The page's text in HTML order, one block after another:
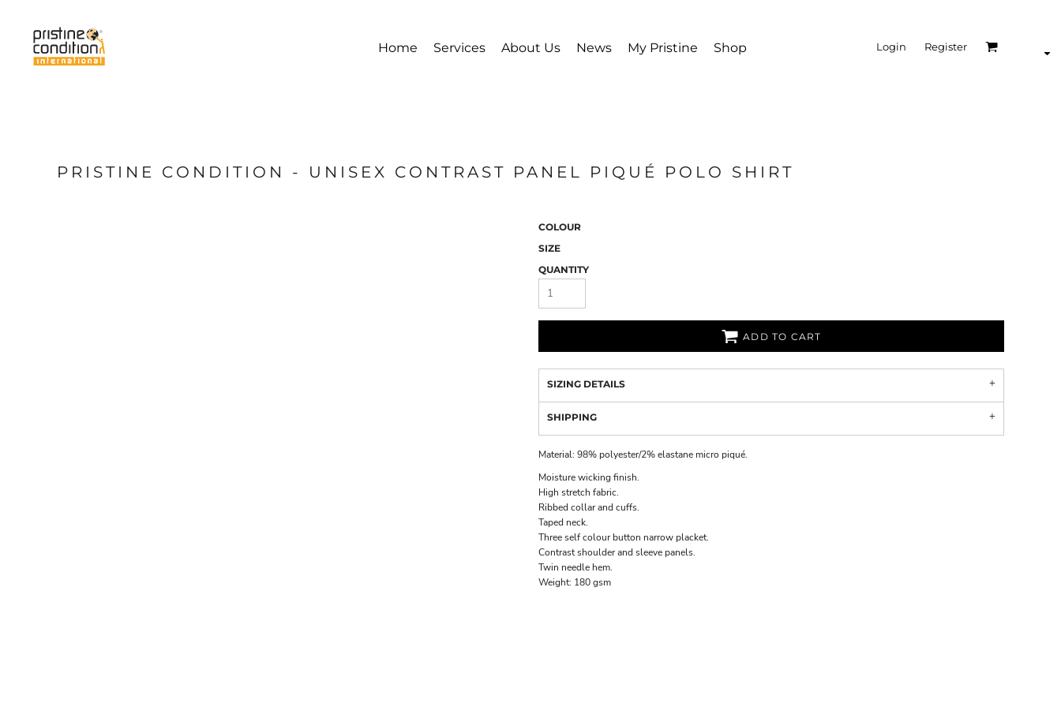
Home Services About Us News My Pristine Shop Login Register
PRISTINE CONDITION - UNISEX CONTRAST PANEL PIQUÉ POLO SHIRT
COLOUR
SIZE
QUANTITY
ADD TO CART
SIZING DETAILS
SHIPPING
Material: 98% polyester/2% elastane micro piqué.
Moisture wicking finish.
High stretch fabric.
Ribbed collar and cuffs.
Taped neck.
Three self colour button narrow placket.
Contrast shoulder and sleeve panels.
Twin needle hem.
Weight: 180 gsm
Services